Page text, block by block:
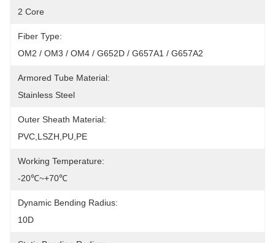
2 Core
Fiber Type:
OM2 / OM3 / OM4 / G652D / G657A1 / G657A2
Armored Tube Material:
Stainless Steel
Outer Sheath Material:
PVC,LSZH,PU,PE
Working Temperature:
-20℃~+70℃
Dynamic Bending Radius:
10D